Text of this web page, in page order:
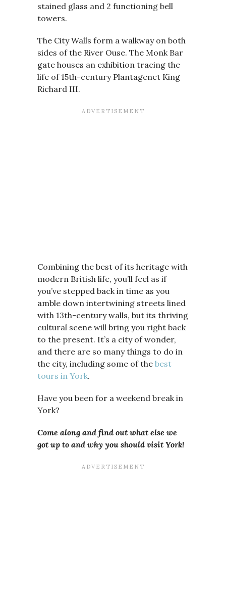
stained glass and 2 functioning bell
towers.
The City Walls form a walkway on both
sides of the River Ouse. The Monk Bar
gate houses an exhibition tracing the
life of 15th-century Plantagenet King
Richard III.
Combining the best of its heritage with
modern British life, you’ll feel as if
you’ve stepped back in time as you
amble down intertwining streets lined
with 13th-century walls, but its thriving
cultural scene will bring you right back
to the present. It’s a city of wonder,
and there are so many things to do in
the city, including some of the best
tours in York.
Have you been for a weekend break in
York?
Come along and find out what else we
got up to and why you should visit York!